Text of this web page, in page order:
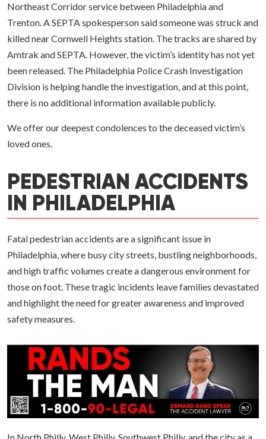
Northeast Corridor service between Philadelphia and
Trenton. A SEPTA spokesperson said someone was struck and
killed near Cornwell Heights station. The tracks are shared by
Amtrak and SEPTA. However, the victim’s identity has not yet
been released. The Philadelphia Police Crash Investigation
Division is helping handle the investigation, and at this point,
there is no additional information available publicly.
We offer our deepest condolences to the deceased victim’s
loved ones.
PEDESTRIAN ACCIDENTS
IN PHILADELPHIA
Fatal pedestrian accidents are a significant issue in
Philadelphia, where busy city streets, bustling neighborhoods,
and high traffic volumes create a dangerous environment for
those on foot. These tragic incidents leave families devastated
and highlight the need for greater awareness and improved
safety measures.